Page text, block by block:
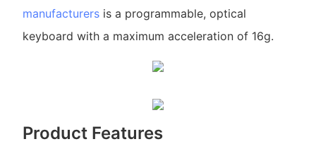
manufacturersis a programmable, optical
keyboard with a maximum acceleration of 16g.
Product Features